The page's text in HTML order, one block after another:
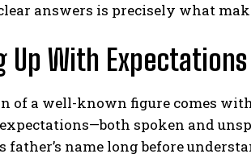
answers is precisely what
Up With Expectations
of a well-known figure comes
spoken and
name long before